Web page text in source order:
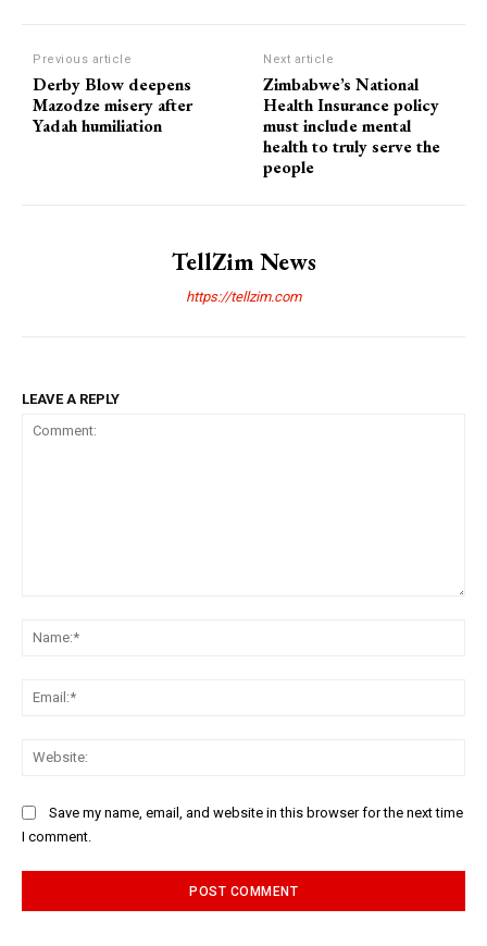
Previous article
Derby Blow deepens
Mazodze misery after
Yadah humiliation
Next article
Zimbabwe’s National
Health Insurance policy
must include mental
health to truly serve the
people
TellZim News
https://tellzim.com
LEAVE A REPLY
Save my name, email, and website in this browser for the next time
I comment.